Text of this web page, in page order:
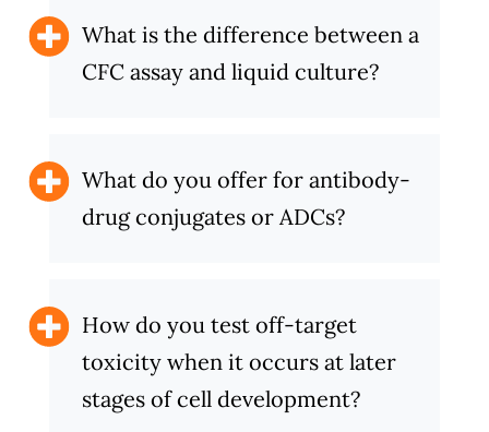
What is the difference between a
CFC assay and liquid culture?
What do you offer for antibody-
drug conjugates or ADCs?
How do you test off-target
toxicity when it occurs at later
stages of cell development?